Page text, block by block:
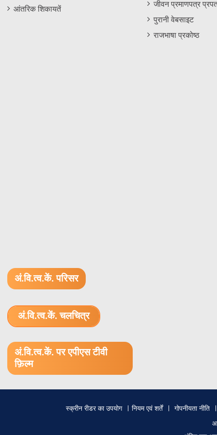
आंतरिक शिकायतें
जीवन प्रमाणपत्र
पुरानी वेबसाइट
राजभाषा प्रकोष्ठ
अं.वि.त्व.कें. परिसर
अं.वि.त्व.कें. चलचित्र
अं.वि.त्व.कें. पर एपीएस टीवी
फ़िल्म
स्क्रीन रीडर का उपयोग नियम एवं शर्तें
गोपनीयता नीति